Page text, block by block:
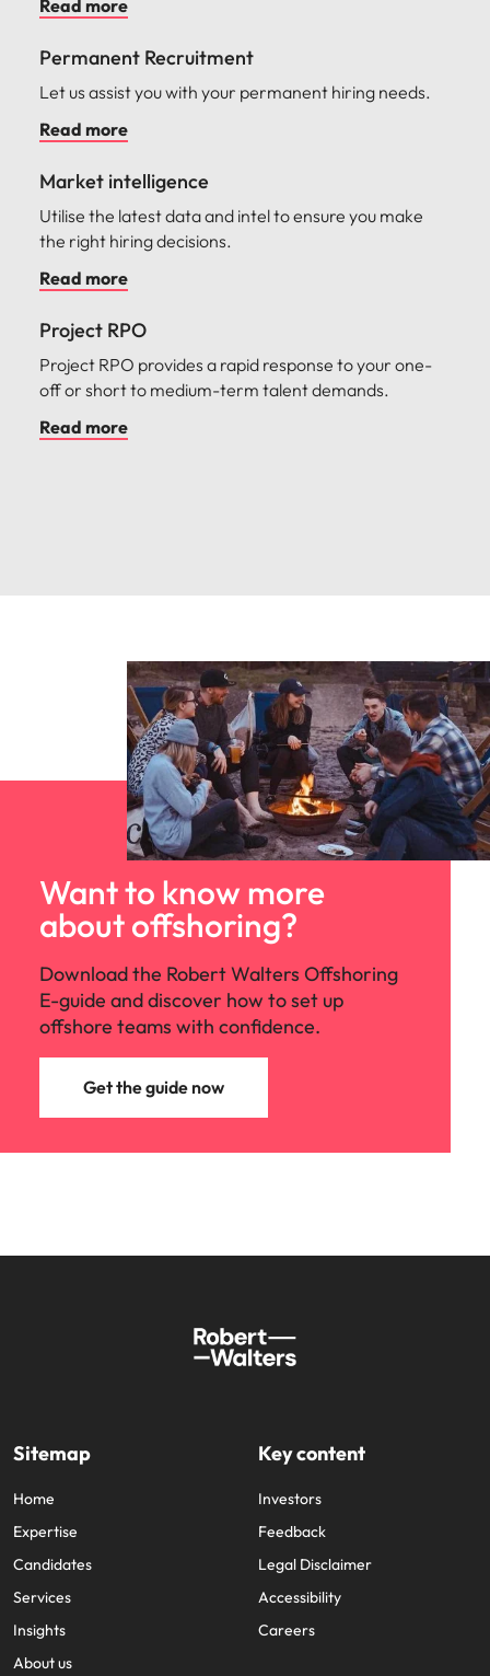
Read more
Permanent Recruitment
Let us assist you with your permanent hiring needs.
Read more
Market intelligence
Utilise the latest data and intel to ensure you make
the right hiring decisions.
Read more
Project RPO
Project RPO provides a rapid response to your one-
off or short to medium-term talent demands.
Read more
Want to know more
about offshoring?
Download the Robert Walters Offshoring
E-guide and discover how to set up
offshore teams with confidence.
Get the guide now
Sitemap
Home
Expertise
Candidates
Services
Insights
About us
Key content
Investors
Feedback
Legal Disclaimer
Accessibility
Careers